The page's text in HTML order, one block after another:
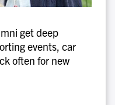
get deep
events, car
often for new